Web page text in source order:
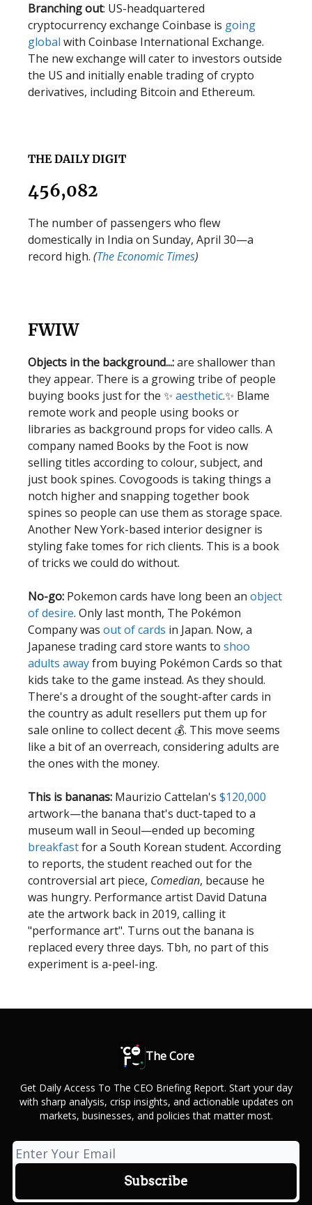
Branching out: US-headquartered
cryptocurrency exchange Coinbase is going
global with Coinbase International Exchange.
The new exchange will cater to investors outside
the US and initially enable trading of crypto
derivatives, including Bitcoin and Ethereum.
THE DAILY DIGIT
456,082
The number of passengers who flew
domestically in India on Sunday, April 30—a
record high. (The Economic Times)
FWIW
Objects in the background...:are shallower than
they appear. There is a growing tribe of people
buying books just for the ✨ aesthetic.✨ Blame
remote work and people using books or
libraries as background props for video calls. A
company named Books by the Foot is now
selling titles according to colour, subject, and
just book spines. Covogoods is taking things a
notch higher and snapping together book
spines so people can use them as storage space.
Another New York-based interior designer is
styling fake tomes for rich clients. This is a book
of tricks we could do without.
No-go: Pokemon cards have long been an object
of desire. Only last month, The Pokémon
Company was out of cards in Japan. Now, a
Japanese trading card store wants to shoo
adults awayfrom buying Pokémon Cards so that
kids take to the game instead. As they should.
There's a drought of the sought-after cards in
the country as adult resellers put them up for
sale online to collect decent 💰. This move seems
like a bit of an overreach, considering adults are
the ones with the money.
This is bananas: Maurizio Cattelan's $120,000
artwork—the banana that's duct-taped to a
museum wall in Seoul—ended up becoming
breakfastfor a South Korean student. According
to reports, the student reached out for the
controversial art piece, Comedian, because he
was hungry. Performance artist David Datuna
ate the artwork back in 2019, calling it
"performance art". Turns out the banana is
replaced every three days. Tbh, no part of this
experiment is a-peel-ing.
The Core
Get Daily Access To The CEO Briefing Report. Start your day
with sharp analysis, crisp insights, and actionable updates on
markets, businesses, and policies that matter most.